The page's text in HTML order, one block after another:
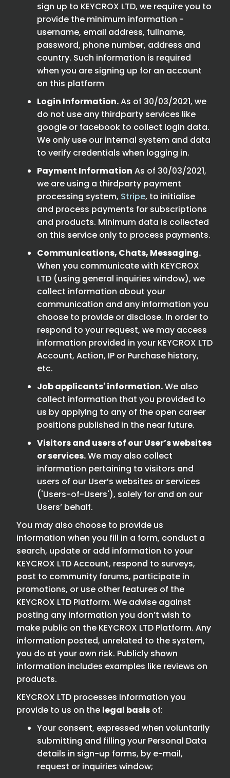
sign up to KEYCROX LTD, we require you to
provide the minimum information -
username, email address, fullname,
password, phone number, address and
country. Such information is required
when you are signing up for an account
on this platform
Login Information.As of 30/03/2021, we
do not use any thirdparty services like
google or facebook to collect login data.
We only use our internal system and data
to verify credentials when logging in.
Payment Information As of 30/03/2021,
we are using a thirdparty payment
processing system, Stripe, to initialise
and process payments for subscriptions
and products. Minimum data is collected
on this service only to process payments.
Communications, Chats, Messaging.
When you communicate with KEYCROX
LTD (using general inquiries window), we
collect information about your
communication and any information you
choose to provide or disclose. In order to
respond to your request, we may access
information provided in your KEYCROX LTD
Account, Action, IP or Purchase history,
etc.
Job applicants' information.We also
collect information that you provided to
us by applying to any of the open career
positions published in the near future.
Visitors and users of our User’s websites
or services.We may also collect
information pertaining to visitors and
users of our User’s websites or services
('Users-of-Users'), solely for and on our
Users’ behalf.
You may also choose to provide us
information when you fill in a form, conduct a
search, update or add information to your
KEYCROX LTD Account, respond to surveys,
post to community forums, participate in
promotions, or use other features of the
KEYCROX LTD Platform. We advise against
posting any information you don’t wish to
make public on the KEYCROX LTD Platform. Any
information posted, unrelated to the system,
you do at your own risk. Publicly shown
information includes examples like reviews on
products.
KEYCROX LTD processes information you
provide to us on the legal basis of:
Your consent, expressed when voluntarily
submitting and filling your Personal Data
details in sign-up forms, by e-mail,
request or inquiries window;